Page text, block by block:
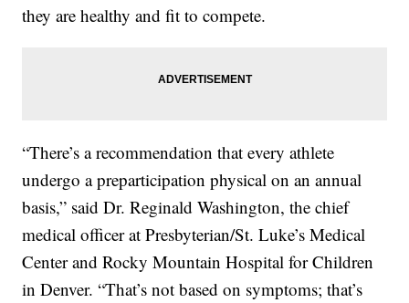
they are healthy and fit to compete.
“There’s a recommendation that every athlete
undergo a preparticipation physical on an annual
basis,” said Dr. Reginald Washington, the chief
medical officer at Presbyterian/St. Luke’s Medical
Center and Rocky Mountain Hospital for Children
in Denver. “That’s not based on symptoms; that’s